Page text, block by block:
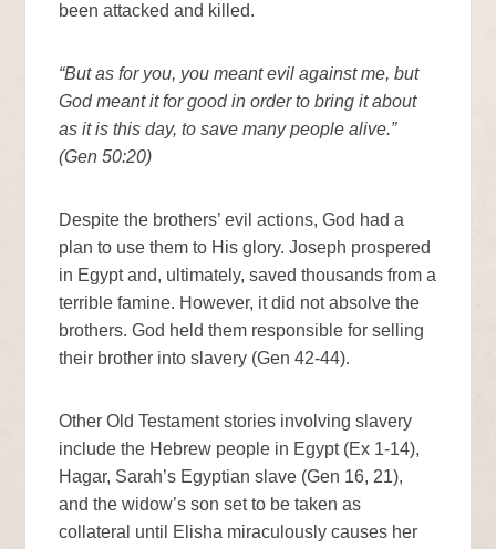
been attacked and killed.
“But as for you, you meant evil against me, but
God meant it for good in order to bring it about
as it is this day, to save many people alive.”
(Gen 50:20)
Despite the brothers’ evil actions, God had a
plan to use them to His glory. Joseph prospered
in Egypt and, ultimately, saved thousands from a
terrible famine. However, it did not absolve the
brothers. God held them responsible for selling
their brother into slavery (Gen 42-44).
Other Old Testament stories involving slavery
include the Hebrew people in Egypt (Ex 1-14),
Hagar, Sarah’s Egyptian slave (Gen 16, 21),
and the widow’s son set to be taken as
collateral until Elisha miraculously causes her